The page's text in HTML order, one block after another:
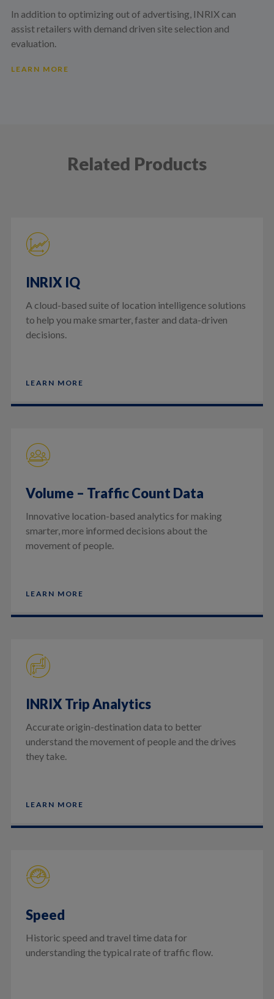
In addition to optimizing out of advertising, INRIX can
assist retailers with demand driven site selection and
evaluation.
LEARN MORE
Related Products
INRIX IQ
A cloud-based suite of location intelligence solutions
to help you make smarter, faster and data-driven
decisions.
LEARN MORE
Volume – Traffic Count Data
Innovative location-based analytics for making
smarter, more informed decisions about the
movement of people.
LEARN MORE
INRIX Trip Analytics
Accurate origin-destination data to better
understand the movement of people and the drives
they take.
LEARN MORE
Speed
Historic speed and travel time data for
understanding the typical rate of traffic flow.